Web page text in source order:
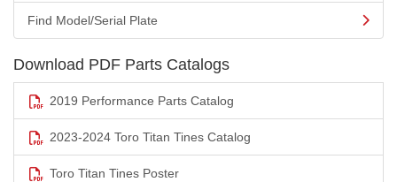
Find Model/Serial Plate
Download PDF Parts Catalogs
2019 Performance Parts Catalog
2023-2024 Toro Titan Tines Catalog
Toro Titan Tines Poster